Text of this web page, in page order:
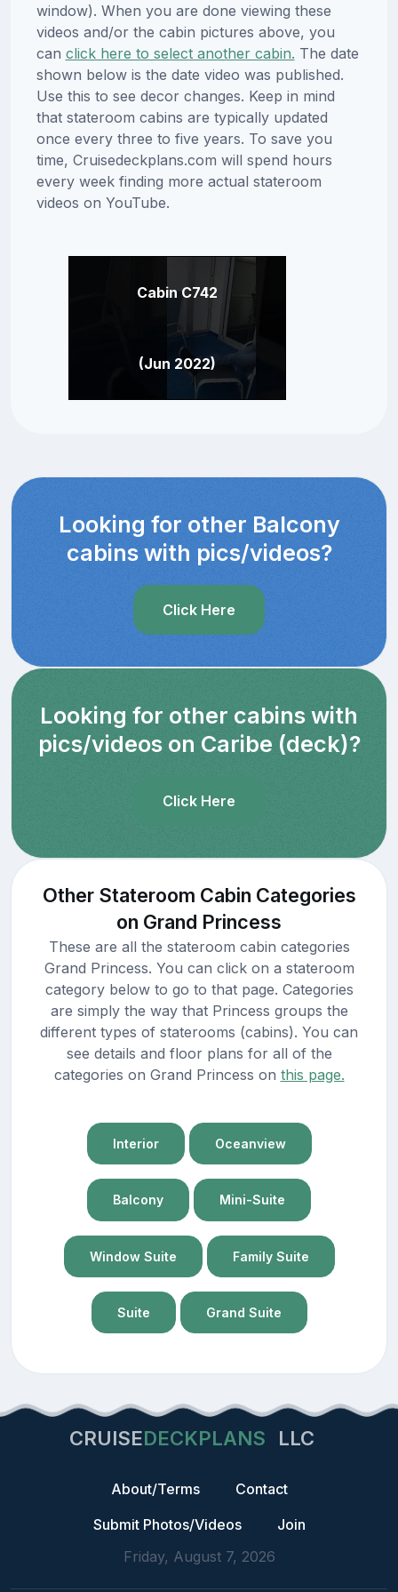
window). When you are done viewing these
videos and/or the cabin pictures above, you
can click here to select another cabin. The date
shown below is the date video was published.
Use this to see decor changes. Keep in mind
that stateroom cabins are typically updated
once every three to five years. To save you
time, Cruisedeckplans.com will spend hours
every week finding more actual stateroom
videos on YouTube.
Cabin C742
(Jun 2022)
Looking for other Balcony
cabins with pics/videos?
Click Here
Looking for other cabins with
pics/videos on Caribe (deck)?
Click Here
Other Stateroom Cabin Categories
on Grand Princess
These are all the stateroom cabin categories
Grand Princess. You can click on a stateroom
category below to go to that page. Categories
are simply the way that Princess groups the
different types of staterooms (cabins). You can
see details and floor plans for all of the
categories on Grand Princess on this page.
Interior Oceanview
Balcony Mini-Suite
Window Suite Family Suite
Suite Grand Suite
CRUISEDECKPLANS LLC
About/Terms
Contact
Submit Photos/Videos
Join
Friday, August 7, 2026